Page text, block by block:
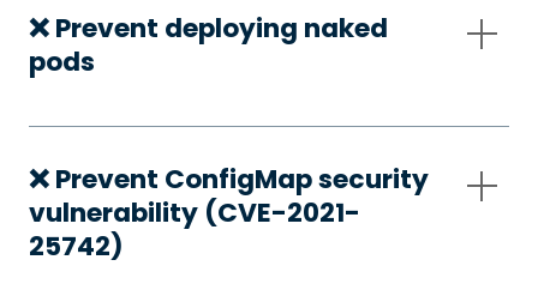
❌ Prevent deploying naked
pods
❌ Prevent ConfigMap security
vulnerability (CVE-2021-
25742)